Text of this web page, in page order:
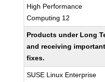
High Performance
Computing 12
Products under Long
and receiving
fixes.
SUSE Linux Enterprise